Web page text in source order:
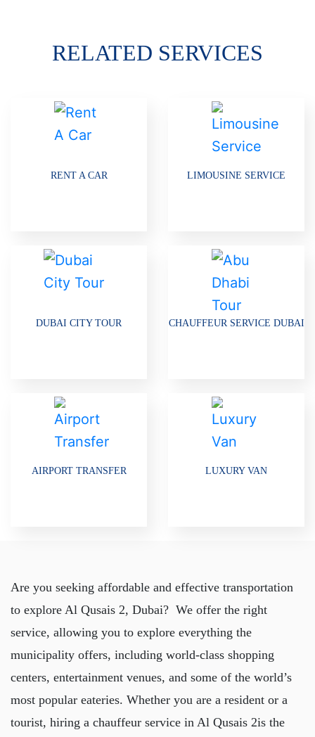
RELATED SERVICES
RENT A CAR LIMOUSINE SERVICE
DUBAI CITY TOUR CHAUFFEUR SERVICE DUBAI
AIRPORT TRANSFER LUXURY VAN
Are you seeking affordable and effective transportation
to explore Al Qusais 2, Dubai? We offer the right
service, allowing you to explore everything the
municipality offers, including world-class shopping
centers, entertainment venues, and some of the world’s
most popular eateries. Whether you are a resident or a
tourist, hiring a chauffeur service in Al Qusais 2is the